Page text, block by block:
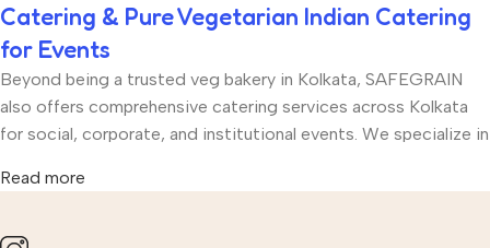
receive bakery items that are soft, aromatic, and made with
the finest ingredients. From eggless tea cakes to artisan
breads, cookies, brownies, muffins, and festive hampers, our
bakery menu is thoughtfully curated for every occasion.
Whether you are celebrating a birthday, hosting a corporate
baked treats, SAFEGRAIN delivers across Kolkata with
Catering & Pure Vegetarian Indian Catering
for Events
Beyond being a trusted veg bakery in Kolkata, SAFEGRAIN
also offers comprehensive catering services across Kolkata
for social, corporate, and institutional events. We specialize in
catering, making us a one-stop solution for hosts who value
organizing a birthday party, school event, wedding function,
Read more